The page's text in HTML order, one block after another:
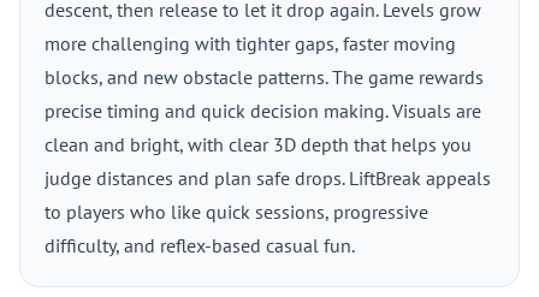
descent, then release to let it drop again. Levels grow
more challenging with tighter gaps, faster moving
blocks, and new obstacle patterns. The game rewards
precise timing and quick decision making. Visuals are
clean and bright, with clear 3D depth that helps you
judge distances and plan safe drops. LiftBreak appeals
to players who like quick sessions, progressive
difficulty, and reflex-based casual fun.